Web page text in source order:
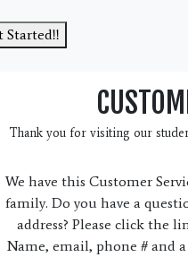
Started!!
Thank you for visiting our
We have this Customer
family. Do you have a
address? Please click the
Name, email, phone # and